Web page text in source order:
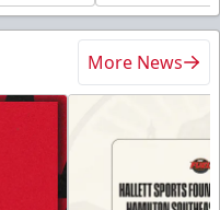
More News